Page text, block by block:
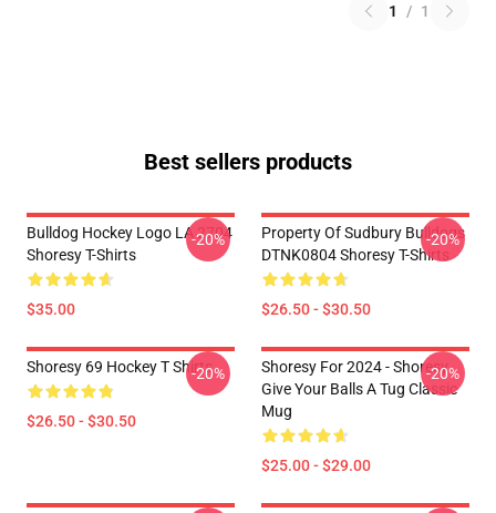
1 / 1
Best sellers products
Bulldog Hockey Logo LA 2704
Shoresy T-Shirts
$35.00
-20%
Property Of Sudbury Bulldogs
DTNK0804 Shoresy T-Shirts
$26.50 - $30.50
-20%
Shoresy 69 Hockey T Shirts
$26.50 - $30.50
-20%
Shoresy For 2024 - Shoresy
Give Your Balls A Tug Classic
Mug
$25.00 - $29.00
-20%